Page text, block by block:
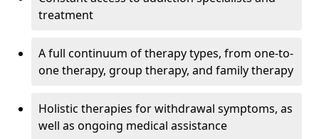
treatment
A full continuum of therapy types, from one-to-
one therapy, group therapy, and family therapy
Holistic therapies for withdrawal symptoms, as
well as ongoing medical assistance